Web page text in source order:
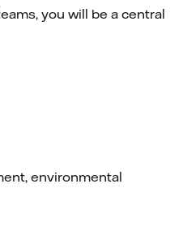
you will be a central
environmental